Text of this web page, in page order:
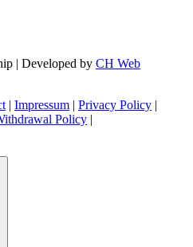
| Developed by CH Web
| Impressum | Privacy Policy |
Policy |